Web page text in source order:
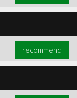
recommend